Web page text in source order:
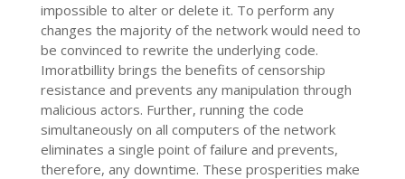
impossible to alter or delete it. To perform any
changes the majority of the network would need to
be convinced to rewrite the underlying code.
Imoratbillity brings the benefits of censorship
resistance and prevents any manipulation through
malicious actors. Further, running the code
simultaneously on all computers of the network
eliminates a single point of failure and prevents,
therefore, any downtime. These prosperities make